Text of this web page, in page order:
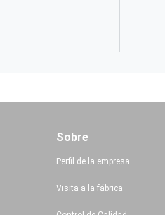
Sobre
Perfil de la empresa
Visita a la fábrica